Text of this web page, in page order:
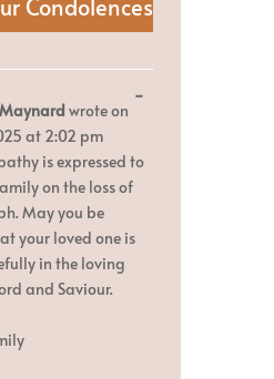
wrote on
at 2:02 pm
is expressed to
on the loss of
May you be
your loved one is
in the loving
and Saviour.
...Toggle